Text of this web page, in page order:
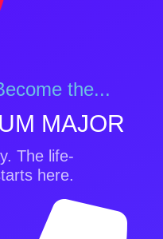
the...
MAJOR
The life-
here.